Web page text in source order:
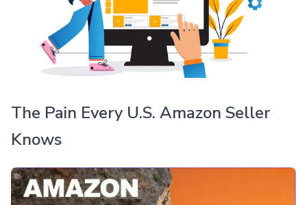
The Pain Every U.S. Amazon Seller
Knows